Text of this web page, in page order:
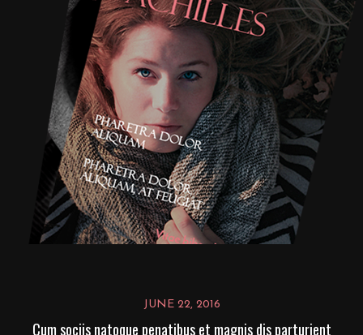
JUNE 22, 2016
Cum sociis natoque penatibus et magnis dis parturient